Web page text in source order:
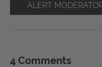
ALERT
4 Comments